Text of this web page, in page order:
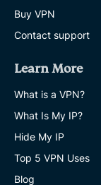
Buy VPN
Contact support
Learn More
What is a VPN?
What Is My IP?
Hide My IP
Top 5 VPN Uses
Blog